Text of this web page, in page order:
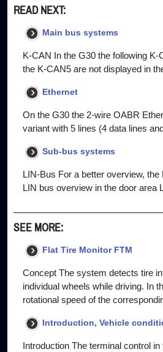
READ NEXT:
Main bus systems
K-CAN In the G30 the following
the K-CAN5 are not displayed in
Ethernet
On the G30 the 2-wire OABR
variant with 5 lines (4 data lines
Sub-bus systems
LIN-Bus For a better overview,
LIN bus overview in the door area
SEE MORE:
Flat Tire Monitor FTM
Concept The system detects tire
individual wheels while driving. In
rotational speed of the
Introduction, Vehicle
Introduction The terminal control